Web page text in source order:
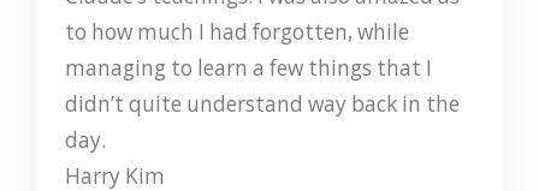
to how much I had forgotten, while
managing to learn a few things that I
didn’t quite understand way back in the
day.
Harry Kim